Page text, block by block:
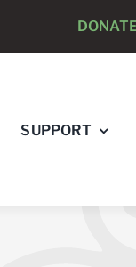
OF
SUPPORT